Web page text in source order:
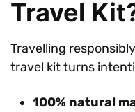
Travel
Travelling
travel kit turns
100% natural